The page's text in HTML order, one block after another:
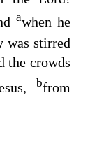
awhen he
was stirred
the crowds
bfrom